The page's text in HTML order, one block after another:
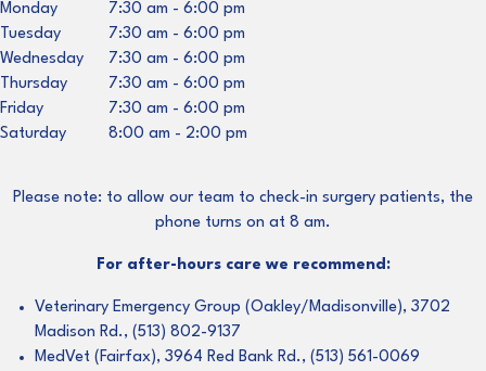
Monday 7:30 am - 6:00 pm
Tuesday
7:30 am - 6:00 pm
Wednesday
7:30 am - 6:00 pm
Thursday
7:30 am - 6:00 pm
Friday
7:30 am - 6:00 pm
Saturday
8:00 am - 2:00 pm
Please note: to allow our team to check-in surgery patients, the
phone turns on at 8 am.
For after-hours care we recommend:
Veterinary Emergency Group (Oakley/Madisonville), 3702
Madison Rd., (513) 802-9137
MedVet (Fairfax), 3964 Red Bank Rd., (513) 561-0069